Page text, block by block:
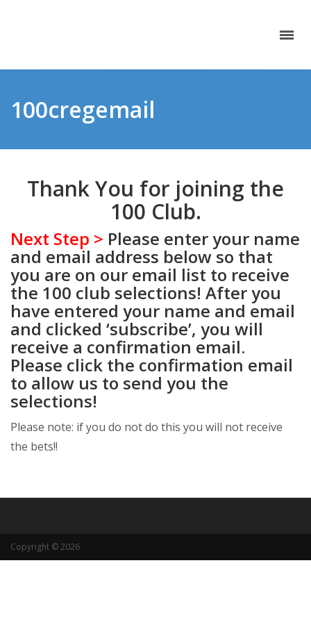
100cregemail
Thank You for joining the
100 Club.
Next Step > Please enter your name
and email address below so that
you are on our email list to receive
the 100 club selections! After you
have entered your name and email
and clicked ‘subscribe’, you will
receive a confirmation email.
Please click the confirmation email
to allow us to send you the
selections!
Please note: if you do not do this you will not receive
the bets!!
Copyright © 2026